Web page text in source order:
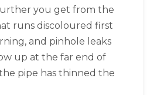
you get from the
runs discoloured first
and pinhole leaks
up at the far end of
pipe has thinned the